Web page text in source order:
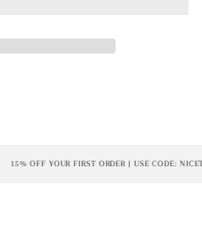
15% OFF YOUR FIRST ORDER | USE CODE: